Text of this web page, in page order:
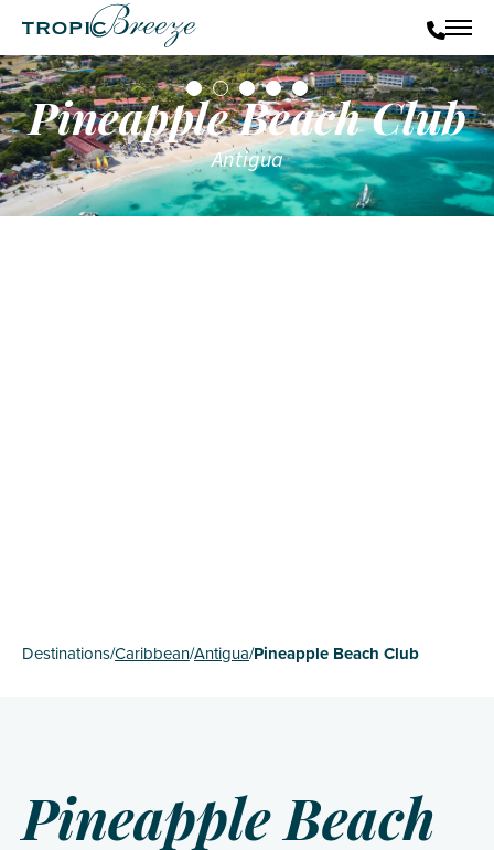
Destinations/Caribbean/Antigua/Pineapple Beach Club
Pineapple Beach Club
Antigua
Pineapple Beach